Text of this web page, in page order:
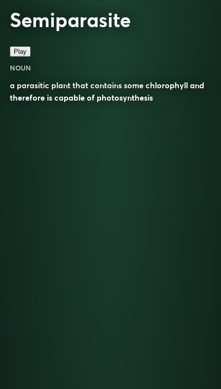
Semiparasite
Play
NOUN
a parasitic plant that contains some chlorophyll and
therefore is capable of photosynthesis